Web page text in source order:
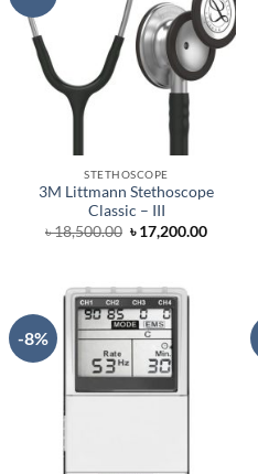
STETHOSCOPE
3M Littmann Stethoscope
Classic – III
৳18,500.00 Original
price
৳17,200.00Current
-8%